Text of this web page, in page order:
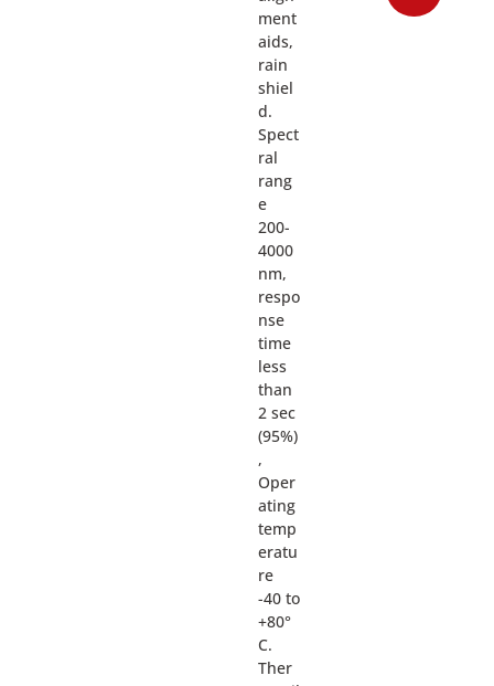
ment
aids,
rain
shiel
d.
Spect
ral
rang
e
200-
4000
nm,
respo
nse
time
less
than
2 sec
(95%)
,
Oper
ating
temp
eratu
re
-40 to
+80°
C.
Ther